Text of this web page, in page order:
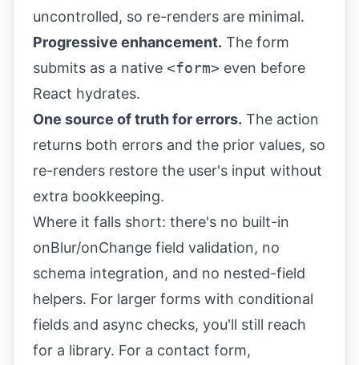
uncontrolled, so re-renders are minimal.
Progressive enhancement. The form
submits as a native <form> even before
React hydrates.
One source of truth for errors. The action
returns both errors and the prior values, so
re-renders restore the user's input without
extra bookkeeping.
Where it falls short: there's no built-in
onBlur/onChange field validation, no
schema integration, and no nested-field
helpers. For larger forms with conditional
fields and async checks, you'll still reach
for a library. For a contact form,